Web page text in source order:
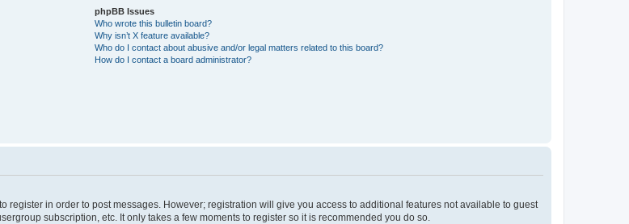
phpBB Issues
Who wrote this bulletin board?
Why isn’t X feature available?
Who do I contact about abusive and/or legal matters related to this board?
How do I contact a board administrator?
register in order to post messages. However; registration will give you access to additional features not available to guest
subscription, etc. It only takes a few moments to register so it is recommended you do so.